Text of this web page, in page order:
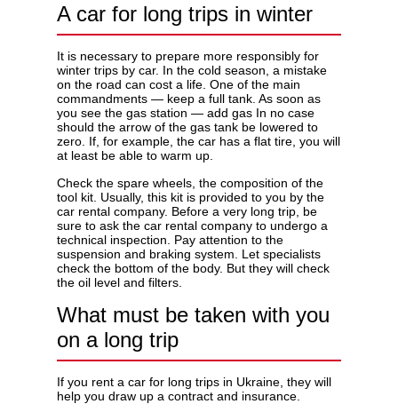
A car for long trips in winter
It is necessary to prepare more responsibly for
winter trips by car. In the cold season, a mistake
on the road can cost a life. One of the main
commandments — keep a full tank. As soon as
you see the gas station — add gas In no case
should the arrow of the gas tank be lowered to
zero. If, for example, the car has a flat tire, you will
at least be able to warm up.
Check the spare wheels, the composition of the
tool kit. Usually, this kit is provided to you by the
car rental company. Before a very long trip, be
sure to ask the car rental company to undergo a
technical inspection. Pay attention to the
suspension and braking system. Let specialists
check the bottom of the body. But they will check
the oil level and filters.
What must be taken with you
on a long trip
If you rent a car for long trips in Ukraine, they will
help you draw up a contract and insurance.